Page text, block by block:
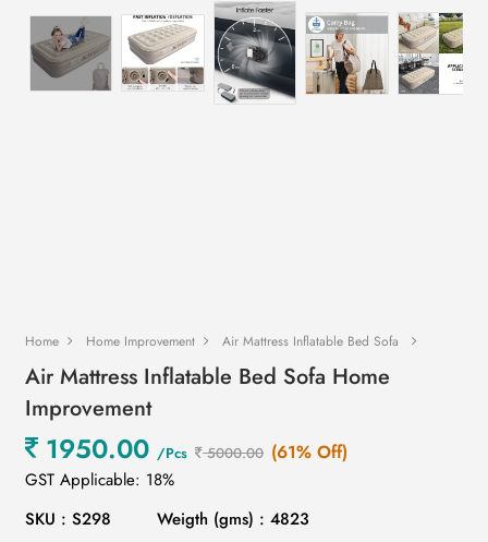
Home Home Improvement Air Mattress Inflatable Bed Sofa
Air Mattress Inflatable Bed Sofa Home
Improvement
1950.00 /Pcs 5000.00 (61% Off)
GST Applicable: 18%
SKU : S298
Weigth (gms) : 4823